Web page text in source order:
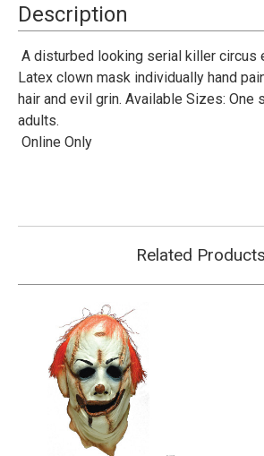
Description
A disturbed looking serial killer circus
Latex clown mask individually hand
hair and evil grin. Available Sizes:
adults.
Online Only
Related Products